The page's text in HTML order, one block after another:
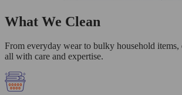
What We Clean
From everyday wear to bulky household items,
all with care and expertise.